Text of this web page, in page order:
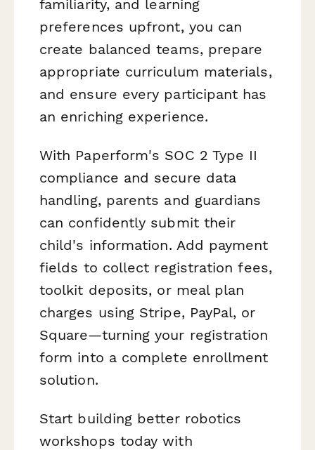
familiarity, and learning
preferences upfront, you can
create balanced teams, prepare
appropriate curriculum materials,
and ensure every participant has
an enriching experience.
With Paperform's SOC 2 Type II
compliance and secure data
handling, parents and guardians
can confidently submit their
child's information. Add payment
fields to collect registration fees,
toolkit deposits, or meal plan
charges using Stripe, PayPal, or
Square—turning your registration
form into a complete enrollment
solution.
Start building better robotics
workshops today with